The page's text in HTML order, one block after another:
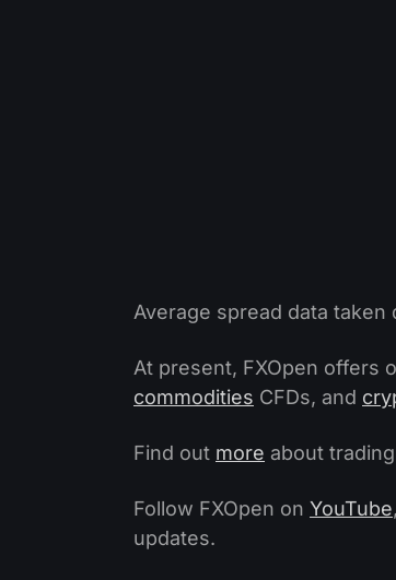
Average spread data taken
At present, FXOpen offers
commodities CFDs, and
Find out more about
Follow FXOpen on YouTube
updates.